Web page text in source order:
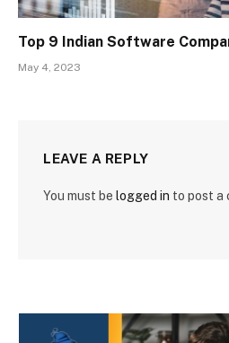
Top 9 Indian Software
May 4, 2023
LEAVE A REPLY
You must be logged in to post a